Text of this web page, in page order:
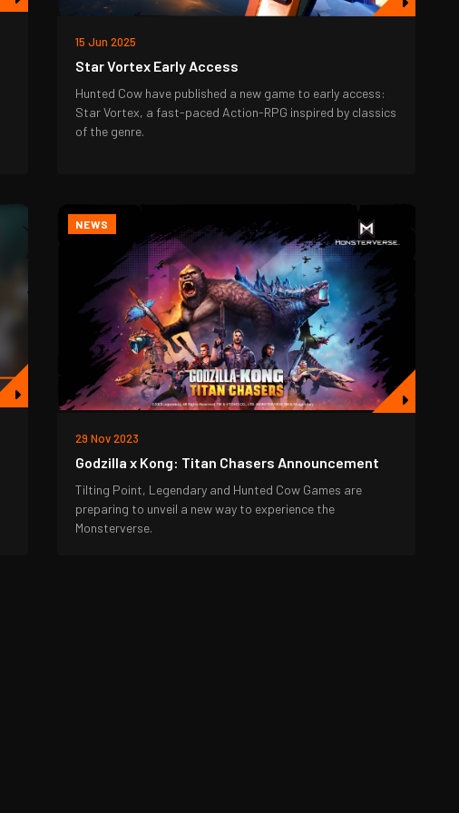
15 Jun 2025
Star Vortex Early Access
Hunted Cow have published a new game to early access:
Star Vortex, a fast-paced Action-RPG inspired by classics
of the genre.
NEWS
29 Nov 2023
Godzilla x Kong: Titan Chasers Announcement
Tilting Point, Legendary and Hunted Cow Games are
preparing to unveil a new way to experience the
Monsterverse.